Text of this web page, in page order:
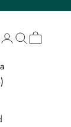
LoginSearch
Cart